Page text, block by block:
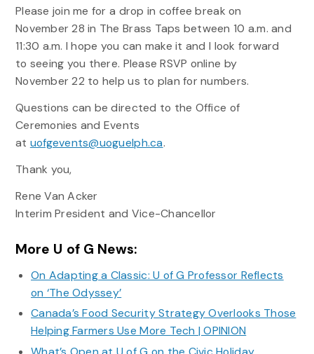
Please join me for a drop in coffee break on
November 28 in The Brass Taps between 10 a.m. and
11:30 a.m. I hope you can make it and I look forward
to seeing you there. Please RSVP online by
November 22 to help us to plan for numbers.
Questions can be directed to the Office of
Ceremonies and Events
at uofgevents@uoguelph.ca.
Thank you,
Rene Van Acker
Interim President and Vice-Chancellor
More U of G News:
On Adapting a Classic: U of G Professor Reflects
on ‘The Odyssey’
Canada’s Food Security Strategy Overlooks Those
Helping Farmers Use More Tech | OPINION